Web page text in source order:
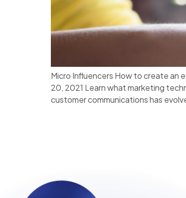
Micro Influencers How to create an
20, 2021 Learn what marketing
customer communications has